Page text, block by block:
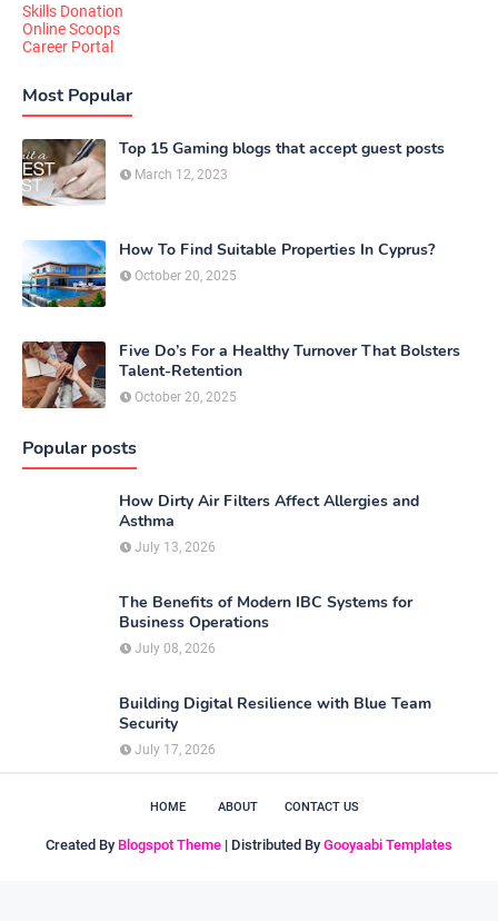
Skills Donation
Online Scoops
Career Portal
Most Popular
Top 15 Gaming blogs that accept guest posts
March 12, 2023
How To Find Suitable Properties In Cyprus?
October 20, 2025
Five Do’s For a Healthy Turnover That Bolsters
Talent-Retention
October 20, 2025
Popular posts
How Dirty Air Filters Affect Allergies and
Asthma
July 13, 2026
The Benefits of Modern IBC Systems for
Business Operations
July 08, 2026
Building Digital Resilience with Blue Team
Security
July 17, 2026
HOME ABOUT CONTACT US
Created By Blogspot Theme | Distributed By Gooyaabi Templates